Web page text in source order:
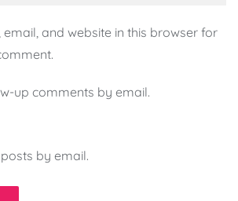
and website in this browser for
up comments by email.
by email.